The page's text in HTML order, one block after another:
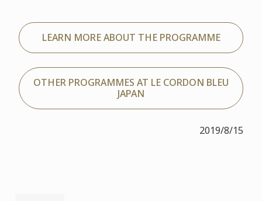
LEARN MORE ABOUT THE PROGRAMME
OTHER PROGRAMMES AT LE CORDON BLEU
JAPAN
2019/8/15